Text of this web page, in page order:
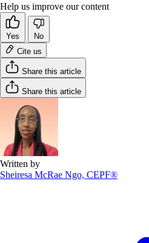
Help us improve our content
Yes
No
Cite us
Share this article
Share this article
Written by
Sheiresa McRae Ngo, CEPF®